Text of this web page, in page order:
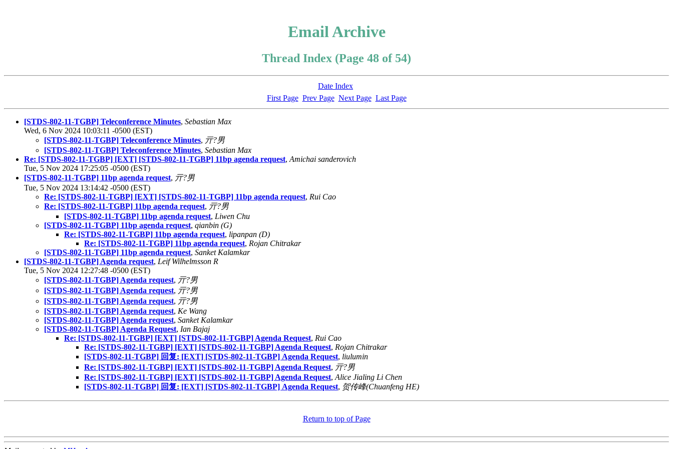
Email Archive
Thread Index (Page 48 of 54)
Date Index
First Page Prev Page Next Page Last Page
[STDS-802-11-TGBP] Teleconference Minutes, Sebastian Max
Wed, 6 Nov 2024 10:03:11 -0500 (EST)
[STDS-802-11-TGBP] Teleconference Minutes, 亓?男
[STDS-802-11-TGBP] Teleconference Minutes, Sebastian Max
Re: [STDS-802-11-TGBP] [EXT] [STDS-802-11-TGBP] 11bp agenda request, Amichai sanderovich
Tue, 5 Nov 2024 17:25:05 -0500 (EST)
[STDS-802-11-TGBP] 11bp agenda request, 亓?男
Tue, 5 Nov 2024 13:14:42 -0500 (EST)
Re: [STDS-802-11-TGBP] [EXT] [STDS-802-11-TGBP] 11bp agenda request, Rui Cao
Re: [STDS-802-11-TGBP] 11bp agenda request, 亓?男
[STDS-802-11-TGBP] 11bp agenda request, Liwen Chu
[STDS-802-11-TGBP] 11bp agenda request, qianbin (G)
Re: [STDS-802-11-TGBP] 11bp agenda request, lipanpan (D)
Re: [STDS-802-11-TGBP] 11bp agenda request, Rojan Chitrakar
[STDS-802-11-TGBP] 11bp agenda request, Sanket Kalamkar
[STDS-802-11-TGBP] Agenda request, Leif Wilhelmsson R
Tue, 5 Nov 2024 12:27:48 -0500 (EST)
[STDS-802-11-TGBP] Agenda request, 亓?男
[STDS-802-11-TGBP] Agenda request, 亓?男
[STDS-802-11-TGBP] Agenda request, 亓?男
[STDS-802-11-TGBP] Agenda request, Ke Wang
[STDS-802-11-TGBP] Agenda request, Sanket Kalamkar
[STDS-802-11-TGBP] Agenda Request, Ian Bajaj
Re: [STDS-802-11-TGBP] [EXT] [STDS-802-11-TGBP] Agenda Request, Rui Cao
Re: [STDS-802-11-TGBP] [EXT] [STDS-802-11-TGBP] Agenda Request, Rojan Chitrakar
[STDS-802-11-TGBP] 回复: [EXT] [STDS-802-11-TGBP] Agenda Request, liulumin
Re: [STDS-802-11-TGBP] [EXT] [STDS-802-11-TGBP] Agenda Request, 亓?男
Re: [STDS-802-11-TGBP] [EXT] [STDS-802-11-TGBP] Agenda Request, Alice Jialing Li Chen
[STDS-802-11-TGBP] 回复: [EXT] [STDS-802-11-TGBP] Agenda Request, 贺传峰(Chuanfeng HE)
Return to top of Page